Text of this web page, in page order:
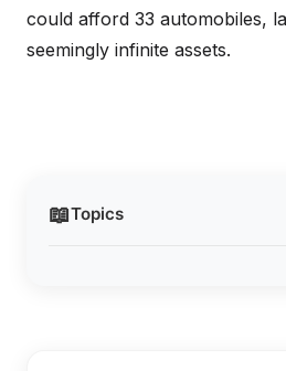
📖Topics
could afford 33 automobiles,
seemingly infinite assets.